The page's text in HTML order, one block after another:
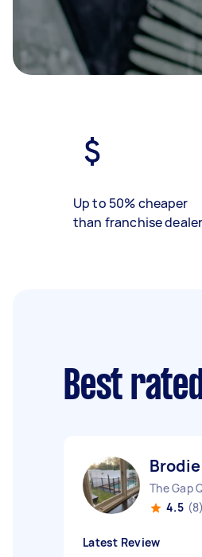
Up to 50% cheaper
than franchise
Best
Brodie
The Gap
4.5 (8)
Latest Review